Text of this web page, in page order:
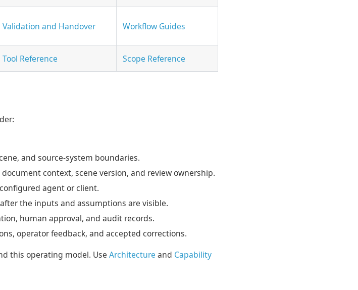
Validation and Handover Workflow Guides
Tool Reference Scope Reference
and source-system boundaries.
context, scene version, and review ownership.
agent or client.
the inputs and assumptions are visible.
human approval, and audit records.
operator feedback, and accepted corrections.
this operating model. Use Architecture and Capability